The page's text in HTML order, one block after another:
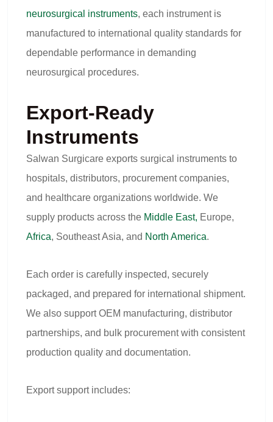
neurosurgical instruments, each instrument is
manufactured to international quality standards for
dependable performance in demanding
neurosurgical procedures.
Export-Ready
Instruments
Salwan Surgicare exports surgical instruments to
hospitals, distributors, procurement companies,
and healthcare organizations worldwide. We
supply products across the Middle East, Europe,
Africa, Southeast Asia, and North America.
Each order is carefully inspected, securely
packaged, and prepared for international shipment.
We also support OEM manufacturing, distributor
partnerships, and bulk procurement with consistent
production quality and documentation.
Export support includes: